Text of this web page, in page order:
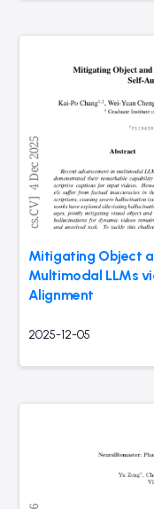
Mitigating Object
Multimodal LLMs
Alignment
2025-12-05